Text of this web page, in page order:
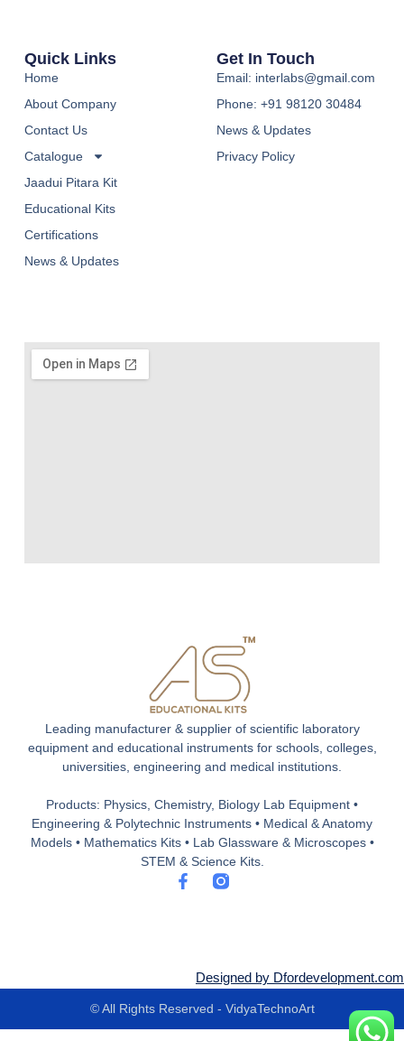
Leading manufacturer & supplier of scientific laboratory
equipment and educational instruments for schools, colleges,
universities, engineering and medical institutions.
Products: Physics, Chemistry, Biology Lab Equipment •
Engineering & Polytechnic Instruments • Medical & Anatomy
Models • Mathematics Kits • Lab Glassware & Microscopes •
STEM & Science Kits.
F
k
-
f
Quick Links
Home
About Company
Contact Us
Catalogue
Jaadui Pitara Kit
Educational Kits
Certifications
News & Updates
Get In Touch
Email: interlabs@gmail.com
Phone: +91 98120 30484
News & Updates
Privacy Policy
Designed by Dfordevelopment.com
© All Rights Reserved - VidyaTechnoArt